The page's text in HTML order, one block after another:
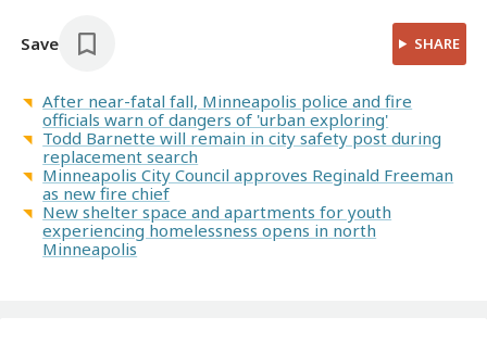
Save SHARE
After near-fatal fall, Minneapolis police and fire
officials warn of dangers of 'urban exploring'
Todd Barnette will remain in city safety post during
replacement search
Minneapolis City Council approves Reginald Freeman
as new fire chief
New shelter space and apartments for youth
experiencing homelessness opens in north
Minneapolis